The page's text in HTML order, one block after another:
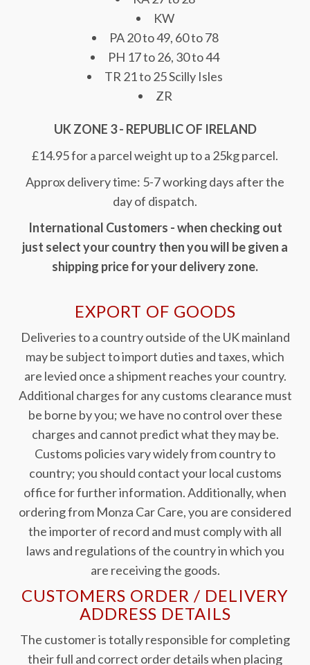
KW
PA 20 to 49, 60 to 78
PH 17 to 26, 30 to 44
TR 21 to 25 Scilly Isles
ZR
UK ZONE 3 - REPUBLIC OF IRELAND
£14.95 for a parcel weight up to a 25kg parcel.
Approx delivery time: 5-7 working days after the
day of dispatch.
International Customers - when checking out
just select your country then you will be given a
shipping price for your delivery zone.
EXPORT OF GOODS
Deliveries to a country outside of the UK mainland
may be subject to import duties and taxes, which
are levied once a shipment reaches your country.
Additional charges for any customs clearance must
be borne by you; we have no control over these
charges and cannot predict what they may be.
Customs policies vary widely from country to
country; you should contact your local customs
office for further information. Additionally, when
ordering from Monza Car Care, you are considered
the importer of record and must comply with all
laws and regulations of the country in which you
are receiving the goods.
CUSTOMERS ORDER / DELIVERY
ADDRESS DETAILS
The customer is totally responsible for completing
their full and correct order details when placing